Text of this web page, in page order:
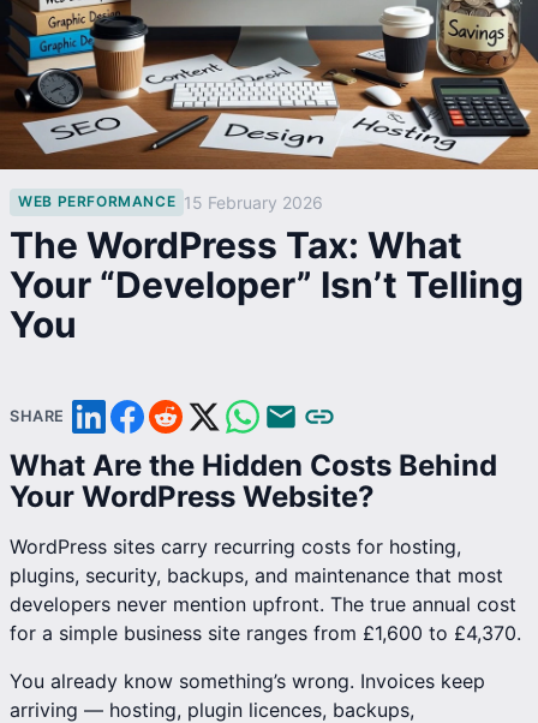
WEB PERFORMANCE 15 February 2026
The WordPress Tax: What
Your “Developer” Isn’t Telling
You
SHARE
What Are the Hidden Costs Behind
Your WordPress Website?
WordPress sites carry recurring costs for hosting,
plugins, security, backups, and maintenance that most
developers never mention upfront. The true annual cost
for a simple business site ranges from £1,600 to £4,370.
You already know something’s wrong. Invoices keep
arriving — hosting, plugin licences, backups,